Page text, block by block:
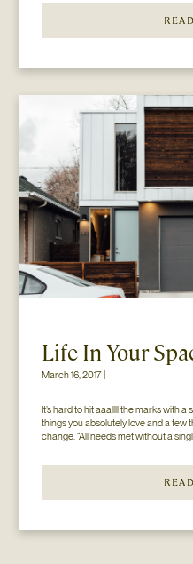
Life In Your
March 16, 2017 |
It’s hard to hit aaallll the marks with a
things you absolutely love and a few
change. “All needs met without a